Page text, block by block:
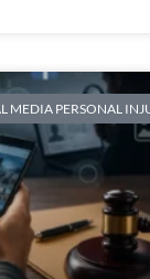
MEDIA PERSONAL